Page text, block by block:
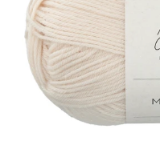
POPULAR YARNS